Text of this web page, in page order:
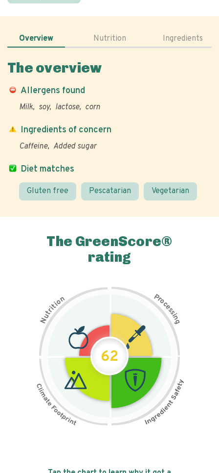
Overview Nutrition Ingredients
The overview
Allergens found
Milk soy lactose corn
Diet matches
Gluten free Pescatarian Vegetarian
Ingredients of concern
Caffeine Added sugar
The GreenScore®
rating
N
u
t
r
i
t
i
on Pr
o
c
e
s
s
i
n
g
62